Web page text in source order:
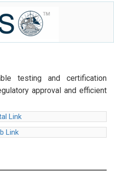
testing and certification
approval and efficient
Link
Link